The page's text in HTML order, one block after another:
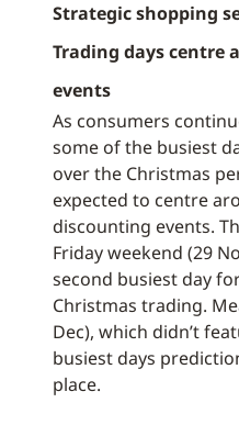
Strategic shopping
Trading days centre
events
As consumers
some of the busiest
over the Christmas
expected to centre
discounting events.
Friday weekend (29
second busiest day
Christmas trading.
Dec), which didn’t
busiest days
place.